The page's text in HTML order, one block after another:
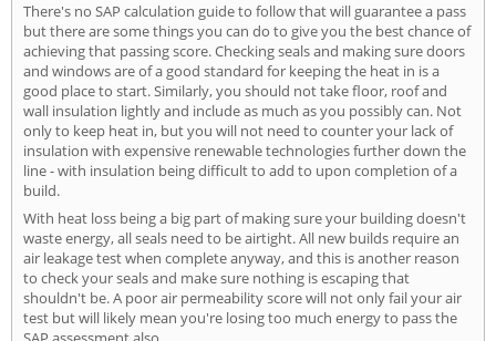
There's no SAP calculation guide to follow that will guarantee a pass
but there are some things you can do to give you the best chance of
achieving that passing score. Checking seals and making sure doors
and windows are of a good standard for keeping the heat in is a
good place to start. Similarly, you should not take floor, roof and
wall insulation lightly and include as much as you possibly can. Not
only to keep heat in, but you will not need to counter your lack of
insulation with expensive renewable technologies further down the
line - with insulation being difficult to add to upon completion of a
build.
With heat loss being a big part of making sure your building doesn't
waste energy, all seals need to be airtight. All new builds require an
air leakage test when complete anyway, and this is another reason
to check your seals and make sure nothing is escaping that
shouldn't be. A poor air permeability score will not only fail your air
test but will likely mean you're losing too much energy to pass the